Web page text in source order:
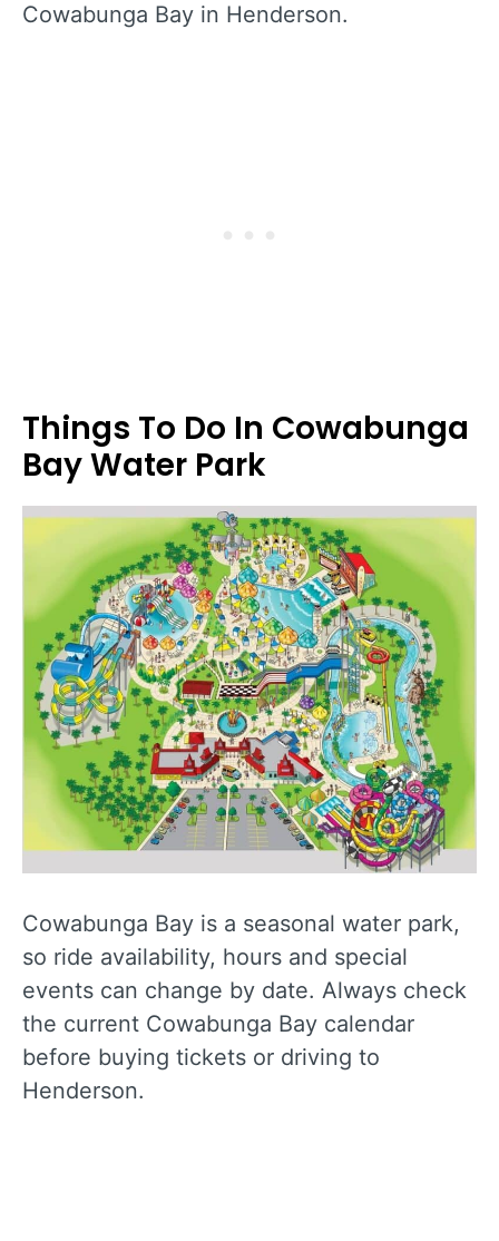
Cowabunga Bay in Henderson.
Things To Do In Cowabunga
Bay Water Park
Cowabunga Bay is a seasonal water park,
so ride availability, hours and special
events can change by date. Always check
the current Cowabunga Bay calendar
before buying tickets or driving to
Henderson.